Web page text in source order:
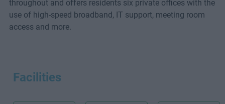
throughout and offers residents six private offices with the
use of high-speed broadband, IT support, meeting room
access and more.
Facilities